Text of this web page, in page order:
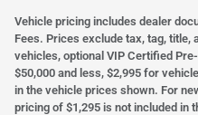
Vehicle pricing includes dealer
Fees. Prices exclude tax, tag, title,
vehicles, optional VIP Certified
$50,000 and less, $2,995 for
in the vehicle prices shown. For
pricing of $1,295 is not included in